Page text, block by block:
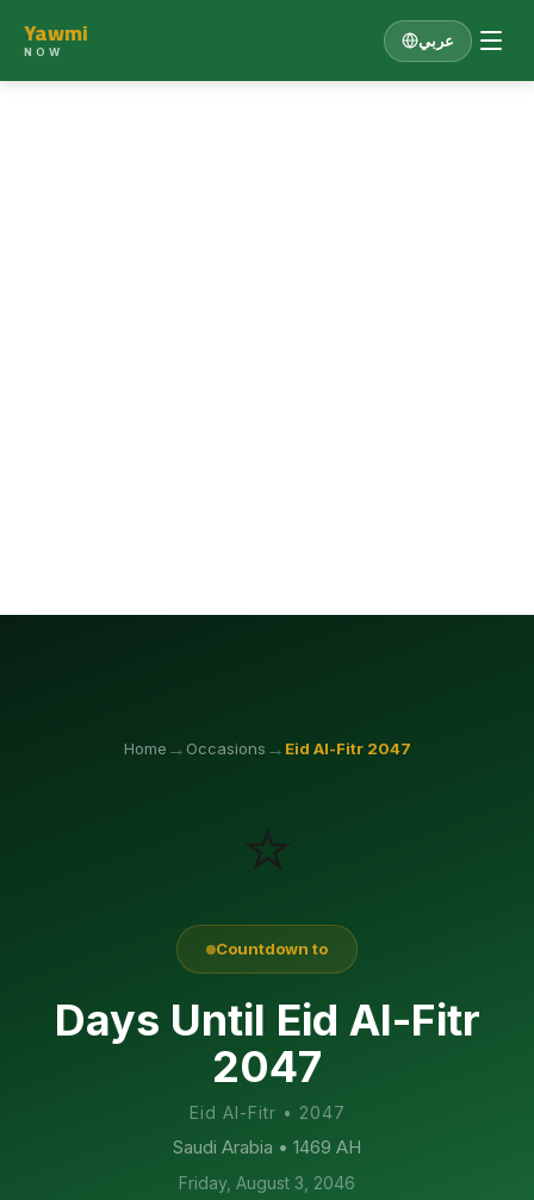
Yawmi
NOW
عربي
Home → Occasions → Eid Al-Fitr 2047
⭐
Countdown to
Days Until Eid Al-Fitr
2047
Eid Al-Fitr • 2047
Saudi Arabia • 1469 AH
Friday, August 3, 2046